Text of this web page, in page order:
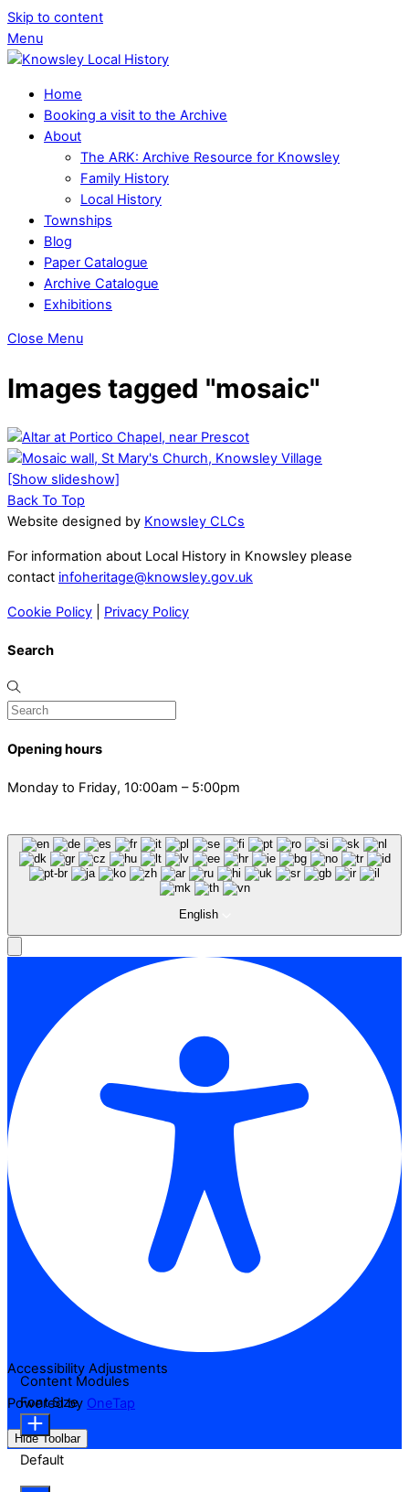
Skip to content
Menu
Home
Booking a visit to the Archive
About
The ARK: Archive Resource for Knowsley
Family History
Local History
Townships
Blog
Paper Catalogue
Archive Catalogue
Exhibitions
Close Menu
Images tagged "mosaic"
[Show slideshow]
Back To Top
Website designed by Knowsley CLCs
For information about Local History in Knowsley please
contact infoheritage@knowsley.gov.uk
Cookie Policy Privacy Policy
Search
Opening hours
Monday to Friday, 10:00am – 5:00pm
English
Accessibility Adjustments
Powered by OneTap
Hide Toolbar
Content Modules
Font Size
Default